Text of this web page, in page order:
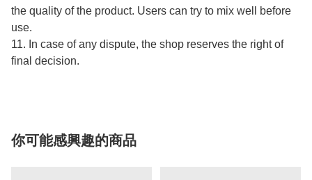
the quality of the product. Users can try to mix well before
use.
11. In case of any dispute, the shop reserves the right of
final decision.
你可能感興趣的商品